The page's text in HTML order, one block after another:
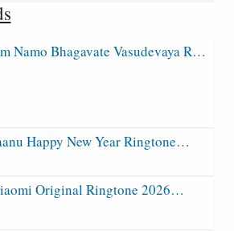
Namo Bhagavate Vasudevaya R…
Happy New Year Ringtone…
Original Ringtone 2026…